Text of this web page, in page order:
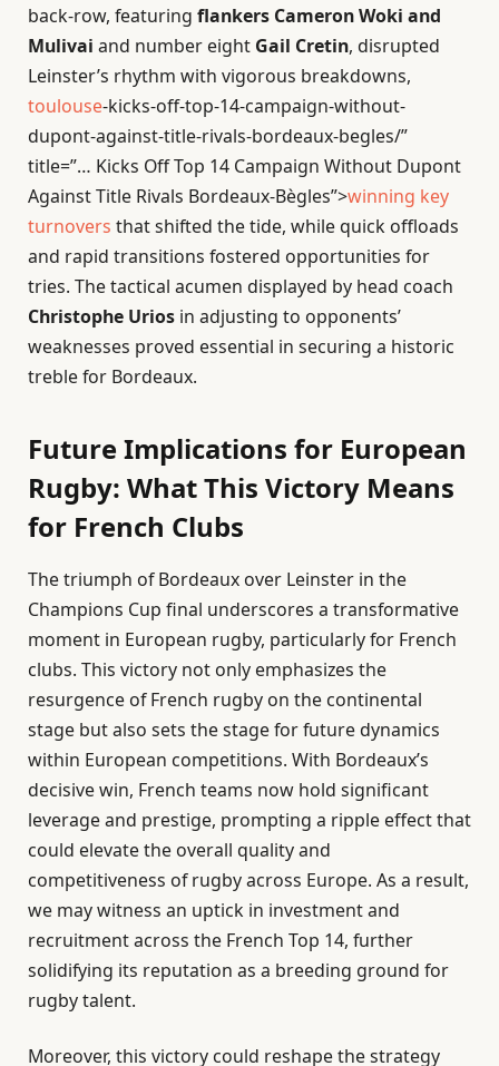
back-row, featuring flankers Cameron Woki and
Mulivai and number eight Gail Cretin, disrupted
Leinster’s rhythm with vigorous breakdowns,
toulouse-kicks-off-top-14-campaign-without-
dupont-against-title-rivals-bordeaux-begles/”
title=”… Kicks Off Top 14 Campaign Without Dupont
Against Title Rivals Bordeaux-Bègles”>winning key
turnovers that shifted the tide, while quick offloads
and rapid transitions fostered opportunities for
tries. The tactical acumen displayed by head coach
Christophe Urios in adjusting to opponents’
weaknesses proved essential in securing a historic
treble for Bordeaux.
Future Implications for European
Rugby: What This Victory Means
for French Clubs
The triumph of Bordeaux over Leinster in the
Champions Cup final underscores a transformative
moment in European rugby, particularly for French
clubs. This victory not only emphasizes the
resurgence of French rugby on the continental
stage but also sets the stage for future dynamics
within European competitions. With Bordeaux’s
decisive win, French teams now hold significant
leverage and prestige, prompting a ripple effect that
could elevate the overall quality and
competitiveness of rugby across Europe. As a result,
we may witness an uptick in investment and
recruitment across the French Top 14, further
solidifying its reputation as a breeding ground for
rugby talent.
Moreover, this victory could reshape the strategy